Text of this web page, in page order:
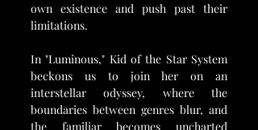
own existence and push past their
limitations.
In "Luminous," Kid of the Star System
beckons us to join her on an
interstellar odyssey, where the
boundaries between genres blur, and
the familiar becomes uncharted